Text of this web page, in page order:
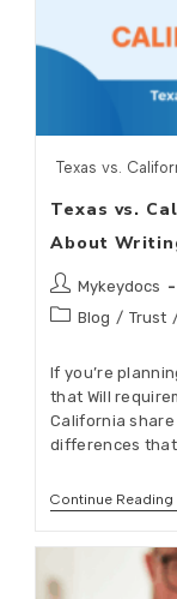
Texas vs.
Texas vs.
About
Mykeydocs
Blog / Trust
If you’re
that Will
California
differences
Continue Reading